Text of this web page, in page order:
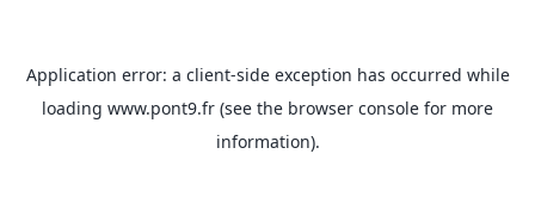
Application error: a client-side exception has occurred while
loading www.pont9.fr (see the browser console for more
information).